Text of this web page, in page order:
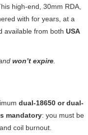
high-end, 30mm RDA,
with for years, at a
available from both USA
won’t expire
dual-18650 or dual-
mandatory: you must be
coil burnout.